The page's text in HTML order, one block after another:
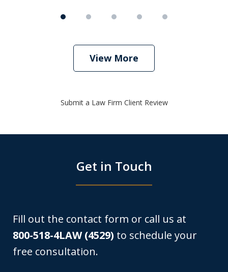
View More
Submit a Law Firm Client Review
Get in Touch
Fill out the contact form or call us at
800-518-4LAW (4529) to schedule your
free consultation.